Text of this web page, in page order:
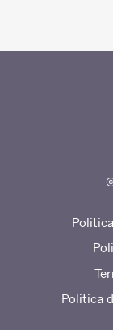
Politica